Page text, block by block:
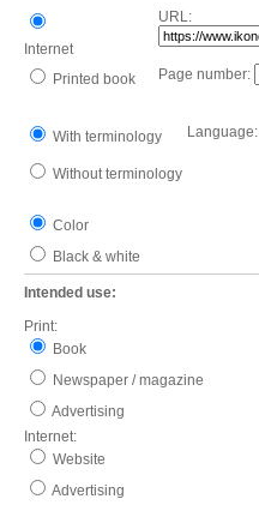
Internet
URL:
Printed book Page number:
With terminology Language:
Without terminology
Color
Black & white
Intended use:
Print:
Book
Newspaper / magazine
Advertising
Internet:
Website
Advertising